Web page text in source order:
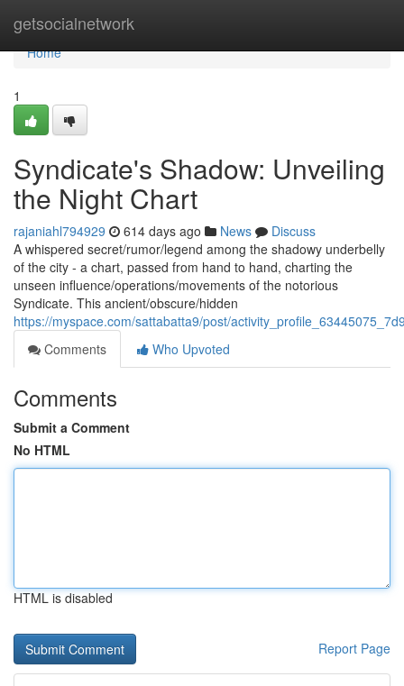
getsocialnetwork
Home
Home
1
Syndicate's Shadow: Unveiling
the Night Chart
rajaniahl794929 614 days ago News
Discuss
A whispered secret/rumor/legend among the shadowy underbelly
of the city - a chart, passed from hand to hand, charting the
unseen influence/operations/movements of the notorious
Syndicate. This ancient/obscure/hidden
https://myspace.com/sattabatta9/post/
Comments
Who Upvoted
Comments
Submit a Comment
No HTML
HTML is disabled
Report Page